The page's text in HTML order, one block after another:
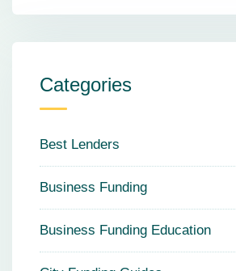
Categories
Best Lenders
Business Funding
Business Funding Education